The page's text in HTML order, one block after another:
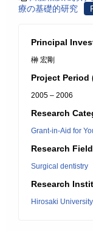
療の基礎的研究
Principal
榊 宏剛
Project Period
2005 – 2006
Research
Grant-in-Aid for
Research Field
Surgical dentistry
Research
Hirosaki University